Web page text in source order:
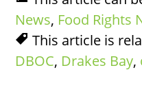
News, Food Rights
This article is
DBOC, Drakes Bay,